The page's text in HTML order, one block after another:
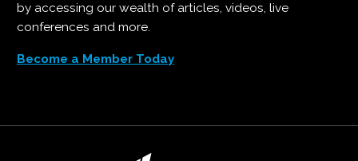
by accessing our wealth of articles, videos, live
conferences and more.
Become a Member Today